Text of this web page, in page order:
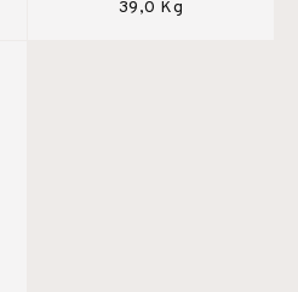
39,0 Kg